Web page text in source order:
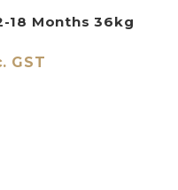
18 Months 36kg
GST